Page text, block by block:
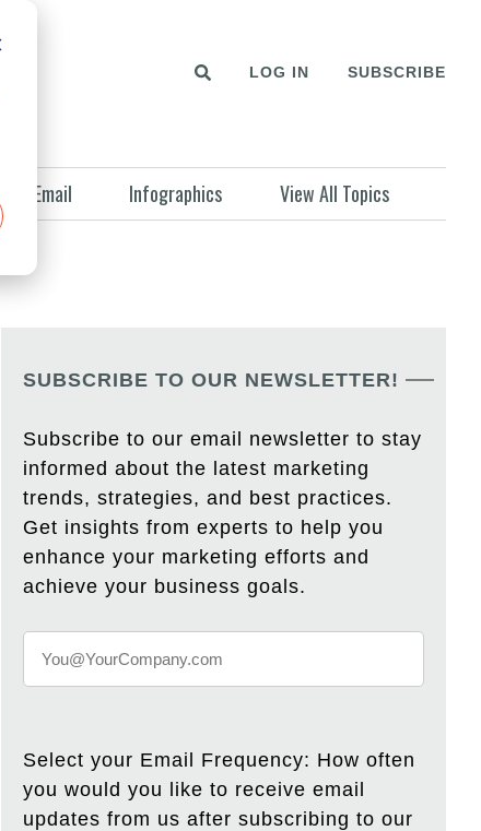
LOG IN SUBSCRIBE
Email Infographics View All Topics
SUBSCRIBE TO OUR NEWSLETTER!
Subscribe to our email newsletter to stay
informed about the latest marketing
trends, strategies, and best practices.
Get insights from experts to help you
enhance your marketing efforts and
achieve your business goals.
Select your Email Frequency: How often
you would you like to receive email
updates from us after subscribing to our